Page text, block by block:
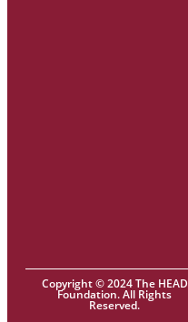
Copyright © 2024 The HEAD
Foundation. All Rights
Reserved.